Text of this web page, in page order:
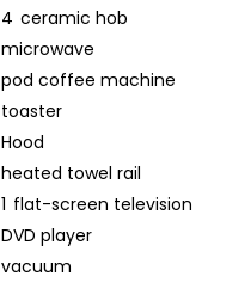
4 ceramic hob
microwave
pod coffee machine
toaster
Hood
heated towel rail
1 flat-screen television
DVD player
vacuum